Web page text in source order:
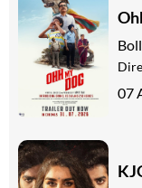
07